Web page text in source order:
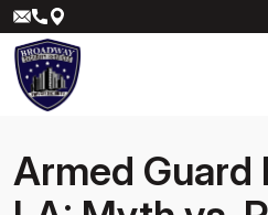
Armed Guard